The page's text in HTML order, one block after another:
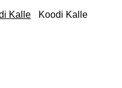
Koodi Kalle